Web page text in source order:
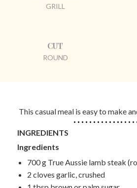
GRILL
CUT
ROUND
This casual meal is easy to make
INGREDIENTS
Ingredients
700 g True Aussie lamb steak
2 cloves garlic, crushed